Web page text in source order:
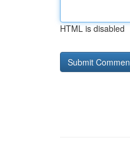
HTML is disabled